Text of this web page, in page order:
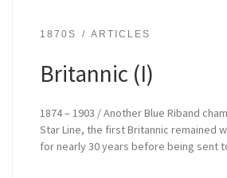
1870S ARTICLES
Britannic (I)
1874 – 1903 / Another Blue Riband
Star Line, the first Britannic remained
for nearly 30 years before being sent